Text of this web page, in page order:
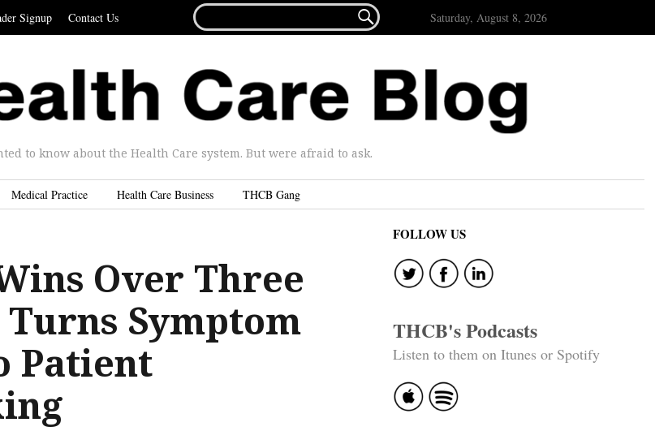
Signup Contact Us
FOR...
 Saturday, August 8, 2026
to know about the Health Care system. But were afraid to ask.
Medical Practice Health Care Business THCB Gang
Over Three
Symptom
Patient
FOLLOW US
THCB's Podcasts
Listen to them on Itunes or Spotify